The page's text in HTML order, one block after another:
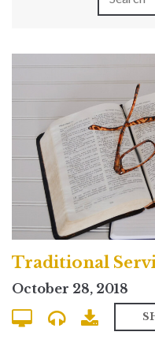
Traditional
October 28, 2018